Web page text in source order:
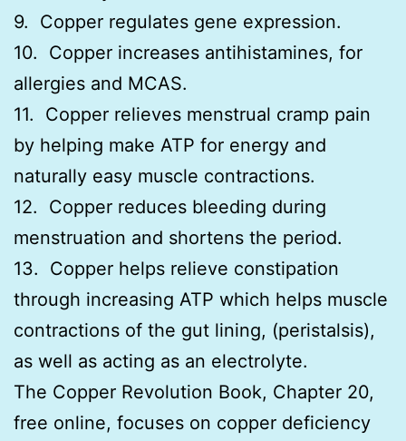
9. Copper regulates gene expression.
10. Copper increases antihistamines, for
allergies and MCAS.
11. Copper relieves menstrual cramp pain
by helping make ATP for energy and
naturally easy muscle contractions.
12. Copper reduces bleeding during
menstruation and shortens the period.
13. Copper helps relieve constipation
through increasing ATP which helps muscle
contractions of the gut lining, (peristalsis),
as well as acting as an electrolyte.
The Copper Revolution Book, Chapter 20,
free online, focuses on copper deficiency